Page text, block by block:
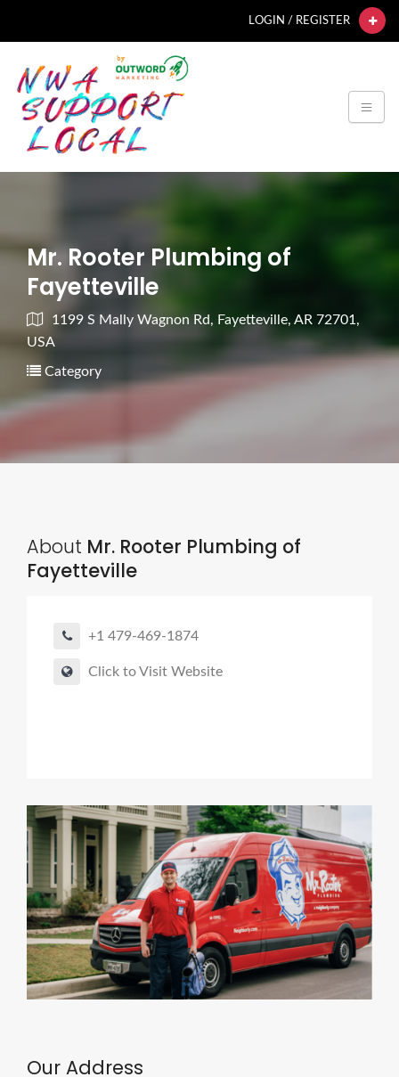
LOGIN / REGISTER
Mr. Rooter Plumbing of
Fayetteville
1199 S Mally Wagnon Rd, Fayetteville, AR 72701,
USA
Category
About Mr. Rooter Plumbing of
Fayetteville
+1 479-469-1874
Click to Visit Website
Our Address